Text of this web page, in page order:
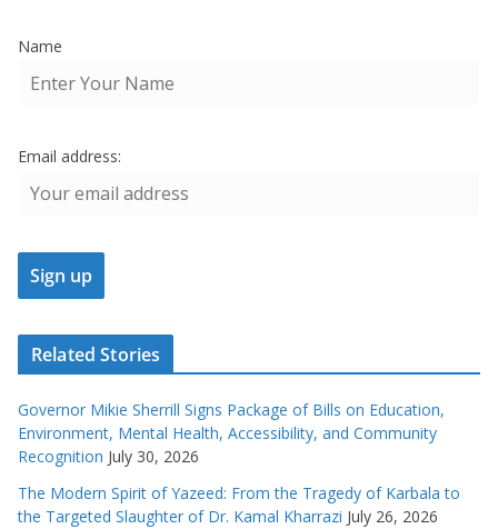
Name
Email address:
Related Stories
Governor Mikie Sherrill Signs Package of Bills on Education,
Environment, Mental Health, Accessibility, and Community
Recognition July 30, 2026
The Modern Spirit of Yazeed: From the Tragedy of Karbala to
the Targeted Slaughter of Dr. Kamal Kharrazi July 26, 2026